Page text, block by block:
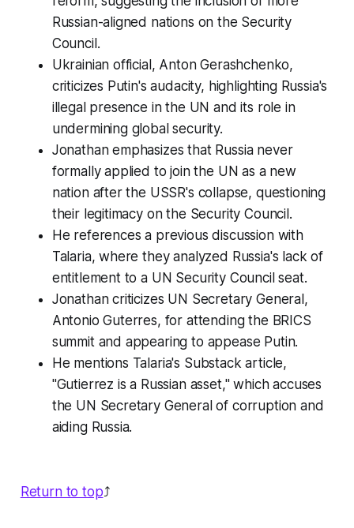
Russian-aligned nations on the Security
Council.
Ukrainian official, Anton Gerashchenko,
criticizes Putin's audacity, highlighting Russia's
illegal presence in the UN and its role in
undermining global security.
Jonathan emphasizes that Russia never
formally applied to join the UN as a new
nation after the USSR's collapse, questioning
their legitimacy on the Security Council.
He references a previous discussion with
Talaria, where they analyzed Russia's lack of
entitlement to a UN Security Council seat.
Jonathan criticizes UN Secretary General,
Antonio Guterres, for attending the BRICS
summit and appearing to appease Putin.
He mentions Talaria's Substack article,
"Gutierrez is a Russian asset," which accuses
the UN Secretary General of corruption and
aiding Russia.
Return to top⤴️